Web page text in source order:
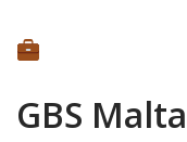
GBS Malta